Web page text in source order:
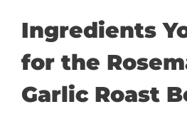
Ingredients
for the
Garlic Roast